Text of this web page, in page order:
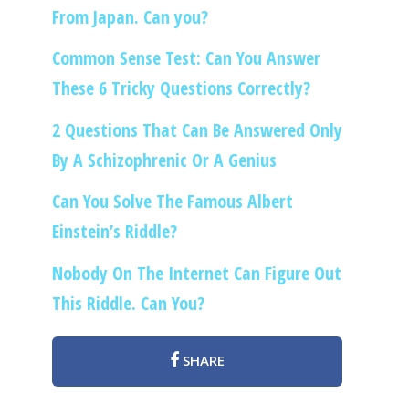
From Japan. Can you?
Common Sense Test: Can You Answer
These 6 Tricky Questions Correctly?
2 Questions That Can Be Answered Only
By A Schizophrenic Or A Genius
Can You Solve The Famous Albert
Einstein’s Riddle?
Nobody On The Internet Can Figure Out
This Riddle. Can You?
SHARE